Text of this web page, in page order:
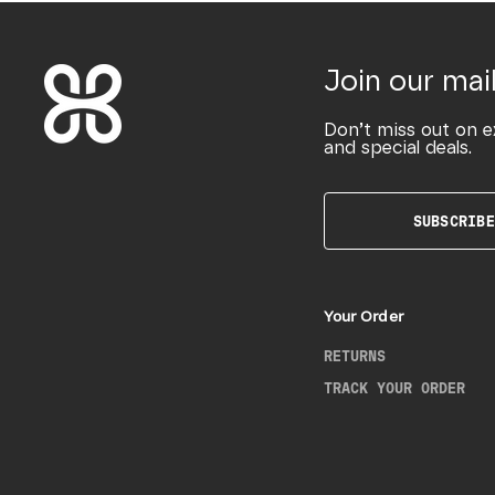
Join our
Don’t miss out on
and special deals.
SUBSCRIBE
Your Order
RETURNS
TRACK YOUR ORDER